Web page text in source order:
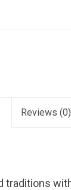
Reviews (0)
traditions